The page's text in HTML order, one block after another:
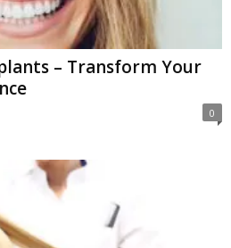
– Transform Your
0